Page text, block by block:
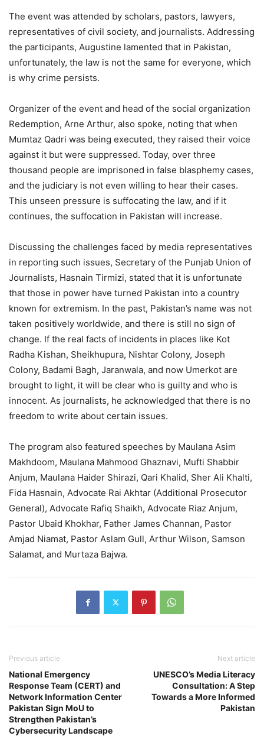
The event was attended by scholars, pastors, lawyers,
representatives of civil society, and journalists. Addressing
the participants, Augustine lamented that in Pakistan,
unfortunately, the law is not the same for everyone, which
is why crime persists.
Organizer of the event and head of the social organization
Redemption, Arne Arthur, also spoke, noting that when
Mumtaz Qadri was being executed, they raised their voice
against it but were suppressed. Today, over three
thousand people are imprisoned in false blasphemy cases,
and the judiciary is not even willing to hear their cases.
This unseen pressure is suffocating the law, and if it
continues, the suffocation in Pakistan will increase.
Discussing the challenges faced by media representatives
in reporting such issues, Secretary of the Punjab Union of
Journalists, Hasnain Tirmizi, stated that it is unfortunate
that those in power have turned Pakistan into a country
known for extremism. In the past, Pakistan’s name was not
taken positively worldwide, and there is still no sign of
change. If the real facts of incidents in places like Kot
Radha Kishan, Sheikhupura, Nishtar Colony, Joseph
Colony, Badami Bagh, Jaranwala, and now Umerkot are
brought to light, it will be clear who is guilty and who is
innocent. As journalists, he acknowledged that there is no
freedom to write about certain issues.
The program also featured speeches by Maulana Asim
Makhdoom, Maulana Mahmood Ghaznavi, Mufti Shabbir
Anjum, Maulana Haider Shirazi, Qari Khalid, Sher Ali Khalti,
Fida Hasnain, Advocate Rai Akhtar (Additional Prosecutor
General), Advocate Rafiq Shaikh, Advocate Riaz Anjum,
Pastor Ubaid Khokhar, Father James Channan, Pastor
Amjad Niamat, Pastor Aslam Gull, Arthur Wilson, Samson
Salamat, and Murtaza Bajwa.
Previous article
National Emergency
Response Team (CERT) and
Network Information Center
Pakistan Sign MoU to
Strengthen Pakistan’s
Cybersecurity Landscape
Next article
UNESCO’s Media Literacy
Consultation: A Step
Towards a More Informed
Pakistan